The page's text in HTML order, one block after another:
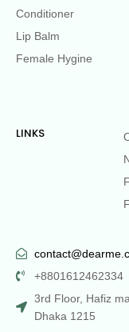
Conditioner
Lip Balm
Female Hygine
LINKS
+8801612462334
3rd Floor, Hafiz
Dhaka 1215